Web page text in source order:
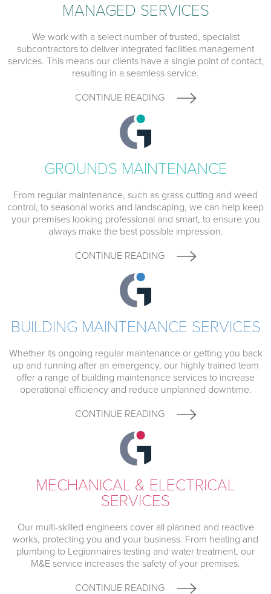
MANAGED SERVICES
We work with a select number of trusted, specialist
subcontractors to deliver integrated facilities management
services. This means our clients have a single point of contact,
resulting in a seamless service.
CONTINUE READING
GROUNDS MAINTENANCE
From regular maintenance, such as grass cutting and weed
control, to seasonal works and landscaping, we can help keep
your premises looking professional and smart, to ensure you
always make the best possible impression.
CONTINUE READING
BUILDING MAINTENANCE SERVICES
Whether its ongoing regular maintenance or getting you back
up and running after an emergency, our highly trained team
offer a range of building maintenance services to increase
operational efficiency and reduce unplanned downtime.
CONTINUE READING
MECHANICAL & ELECTRICAL
SERVICES
Our multi-skilled engineers cover all planned and reactive
works, protecting you and your business. From heating and
plumbing to Legionnaires testing and water treatment, our
M&E service increases the safety of your premises.
CONTINUE READING